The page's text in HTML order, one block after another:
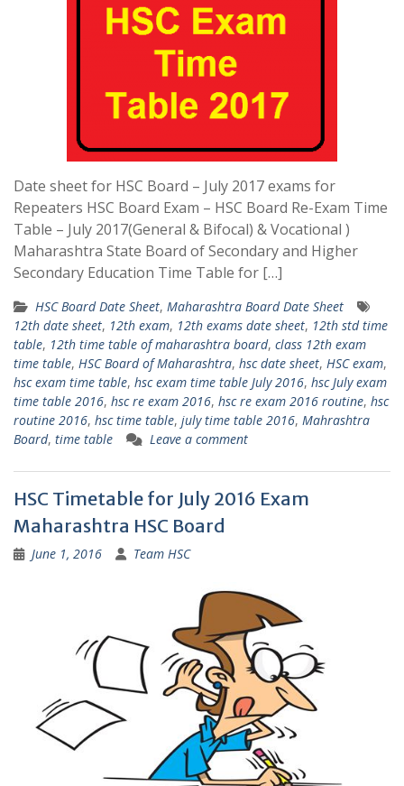
Date sheet for HSC Board – July 2017 exams for
Repeaters HSC Board Exam – HSC Board Re-Exam Time
Table – July 2017(General & Bifocal) & Vocational )
Maharashtra State Board of Secondary and Higher
Secondary Education Time Table for […]
HSC Board Date Sheet, Maharashtra Board Date Sheet
12th date sheet, 12th exam, 12th exams date sheet, 12th std time
table, 12th time table of maharashtra board, class 12th exam
time table, HSC Board of Maharashtra, hsc date sheet, HSC exam,
hsc exam time table, hsc exam time table July 2016, hsc July exam
time table 2016, hsc re exam 2016, hsc re exam 2016 routine, hsc
routine 2016, hsc time table, july time table 2016, Mahrashtra
Board, time table Leave a comment
HSC Timetable for July 2016 Exam
Maharashtra HSC Board
June 1, 2016 Team HSC